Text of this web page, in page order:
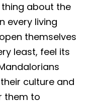
about the
every living
themselves
least, feel its
culture and
them to